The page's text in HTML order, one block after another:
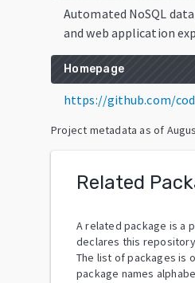
Automated NoSQL
and web application
Homepage
https://github.com/
Project metadata as of
Related
A related package is a
declares this
The list of packages is
package names